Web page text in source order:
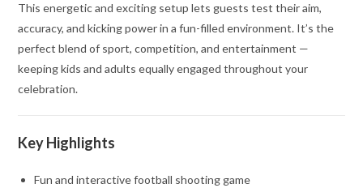
This energetic and exciting setup lets guests test their aim,
accuracy, and kicking power in a fun-filled environment. It’s the
perfect blend of sport, competition, and entertainment —
keeping kids and adults equally engaged throughout your
celebration.
Key Highlights
Fun and interactive football shooting game